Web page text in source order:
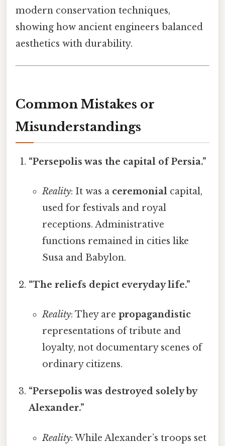
modern conservation techniques,
showing how ancient engineers balanced
aesthetics with durability.
Common Mistakes or
Misunderstandings
“Persepolis was the capital of Persia.”
Reality: It was a ceremonialcapital,
used for festivals and royal
receptions. Administrative
functions remained in cities like
Susa and Babylon.
“The reliefs depict everyday life.”
Reality: They are propagandistic
representations of tribute and
loyalty, not documentary scenes of
ordinary citizens.
“Persepolis was destroyed solely by
Alexander.”
Reality: While Alexander’s troops set